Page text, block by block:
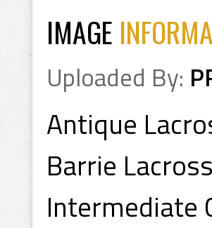
IMAGE
Uploaded By:
Antique
Barrie
Intermediate